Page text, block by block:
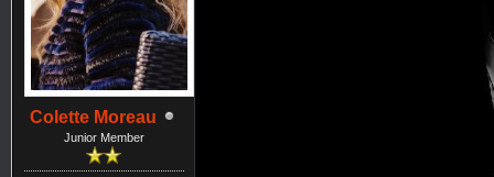
Colette Moreau
Junior Member